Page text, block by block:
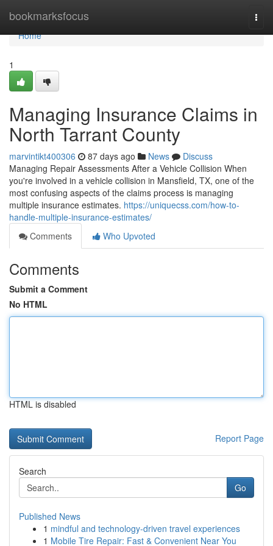
bookmarksfocus
Home
Home
1
Managing Insurance Claims in
North Tarrant County
marvintikt400306 87 days ago News
Discuss
Managing Repair Assessments After a Vehicle Collision When
you're involved in a vehicle collision in Mansfield, TX, one of the
most confusing aspects of the claims process is managing
multiple insurance estimates. https://uniquecss.com/how-to-
handle-multiple-insurance-estimates/
Comments
Who Upvoted
Comments
Submit a Comment
No HTML
HTML is disabled
Report Page
Search
Go
Published News
1 mindful and technology-driven travel experiences
1 Mobile Tire Repair: Fast & Convenient Near You